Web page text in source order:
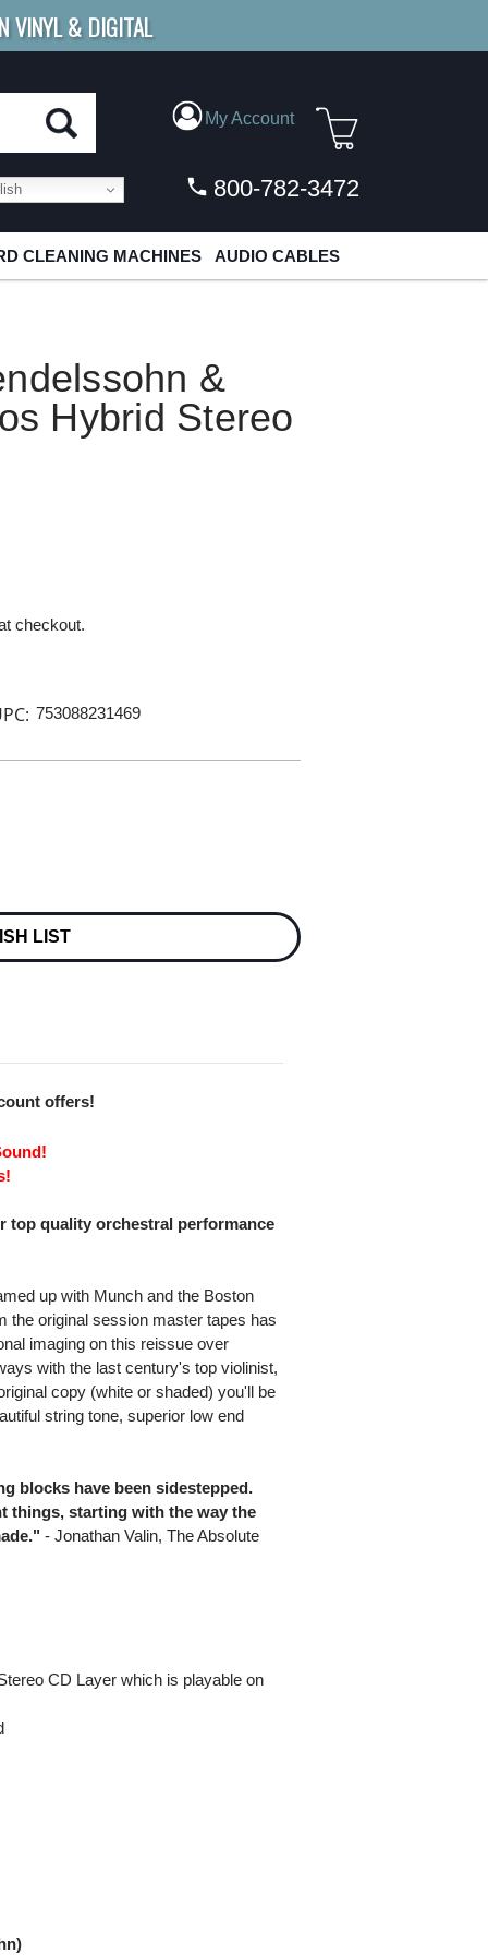
VINYL & DIGITAL
SHIPPINGFOR ORDERS
My Account
800-782-3472
CLEANING MACHINES AUDIO CABLES
&
Hybrid Stereo
checkout.
753088231469
LIST
offers!
top quality orchestral performance
up with Munch and the Boston
the original session master tapes has
imaging on this reissue over
with the last century's top violinist,
copy (white or shaded) you'll be
string tone, superior low end
blocks have been sidestepped.
things, starting with the way the
- Jonathan Valin, The Absolute
CD Layer which is playable on